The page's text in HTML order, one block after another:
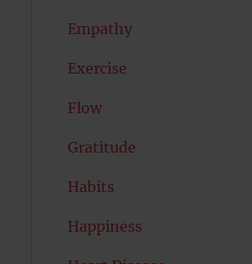
Empathy
Exercise
Flow
Gratitude
Habits
Happiness